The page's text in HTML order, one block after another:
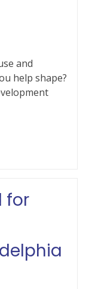
and
help shape?
for